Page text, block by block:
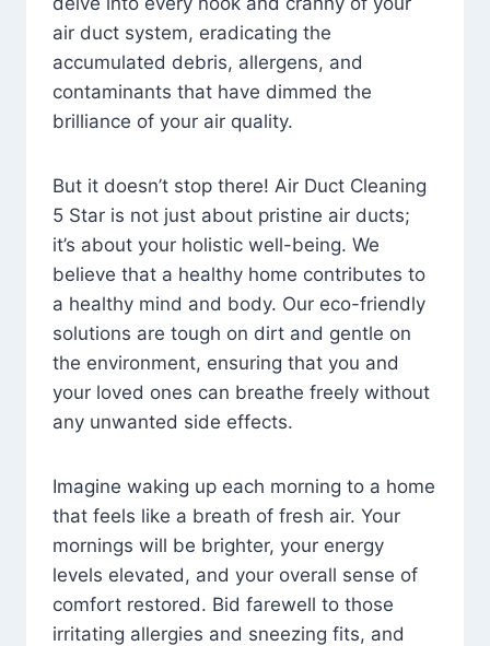
air duct system, eradicating the
accumulated debris, allergens, and
contaminants that have dimmed the
brilliance of your air quality.
But it doesn’t stop there! Air Duct Cleaning
5 Star is not just about pristine air ducts;
it’s about your holistic well-being. We
believe that a healthy home contributes to
a healthy mind and body. Our eco-friendly
solutions are tough on dirt and gentle on
the environment, ensuring that you and
your loved ones can breathe freely without
any unwanted side effects.
Imagine waking up each morning to a home
that feels like a breath of fresh air. Your
mornings will be brighter, your energy
levels elevated, and your overall sense of
comfort restored. Bid farewell to those
irritating allergies and sneezing fits, and